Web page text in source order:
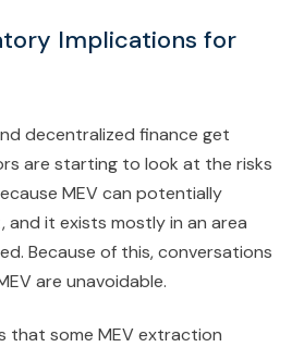
Implications for
decentralized finance get
are starting to look at the risks
MEV can potentially
and it exists mostly in an area
Because of this, conversations
are unavoidable.
that some MEV extraction